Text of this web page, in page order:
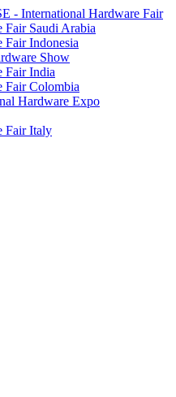
- International Hardware Fair
Fair Saudi Arabia
Fair Indonesia
Show
Fair India
Fair Colombia
Hardware Expo
Fair Italy